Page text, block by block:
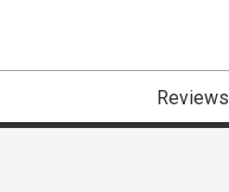
Reviews